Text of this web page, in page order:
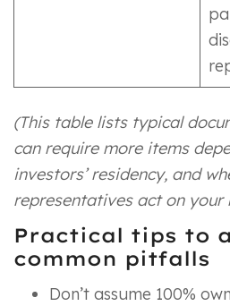
(This table lists typical
can require more items
investors’ residency, and
representatives act on your
Practical tips to
common pitfalls
Don’t assume 100%